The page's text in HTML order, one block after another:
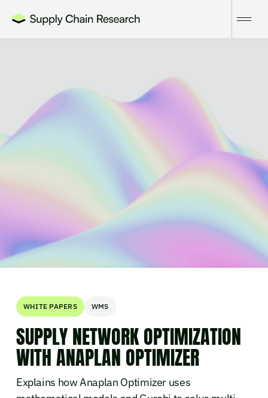
WHITE PAPERS WMS
SUPPLY NETWORK OPTIMIZATION
WITH ANAPLAN OPTIMIZER
Explains how Anaplan Optimizer uses